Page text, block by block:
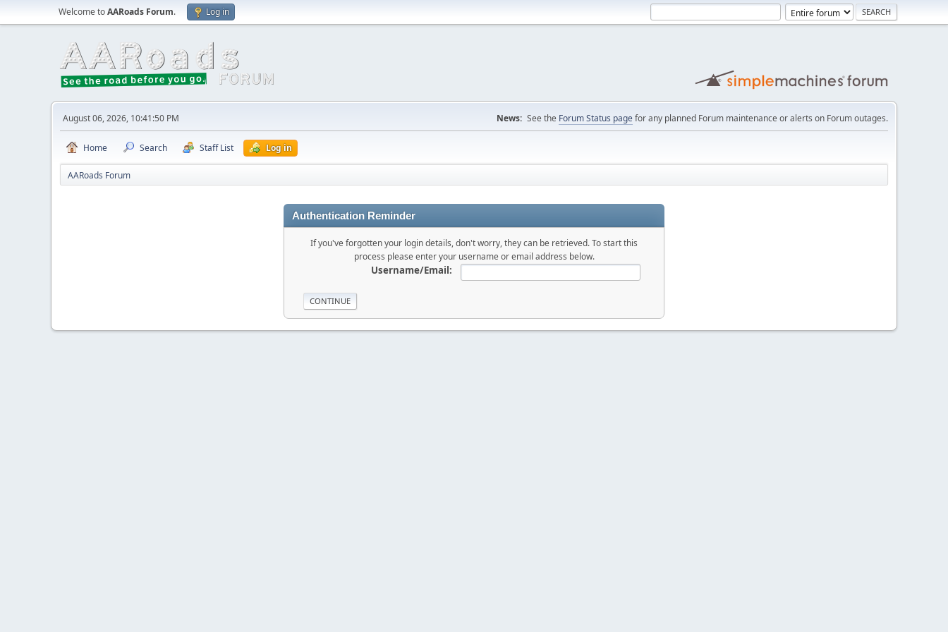
Welcome toAARoads Forum. Log in
August 06, 2026, 10:41:50 PM News: See the Forum Status pagefor any planned Forum maintenance or alerts on Forum outages.
Home Search Staff List Log in
AARoads Forum
Authentication Reminder
If you've forgotten your login details, don't worry, they can be retrieved. To start this
process please enter your username or email address below.
Username/Email: